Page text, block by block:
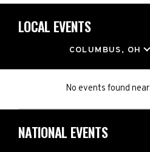
LOCAL EVENTS
COLUMBUS, OH
No events found near
NATIONAL EVENTS